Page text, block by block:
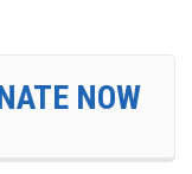
NOW